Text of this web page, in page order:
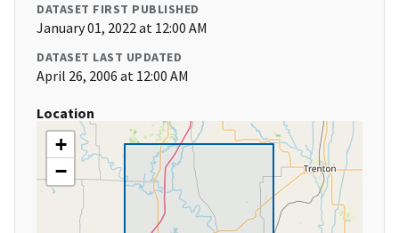
DATASET FIRST PUBLISHED
January 01, 2022 at 12:00 AM
DATASET LAST UPDATED
April 26, 2006 at 12:00 AM
Location
+
−